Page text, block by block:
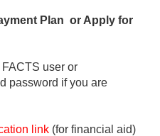
Plan or Apply for
user or
password if you are
link (for financial aid)